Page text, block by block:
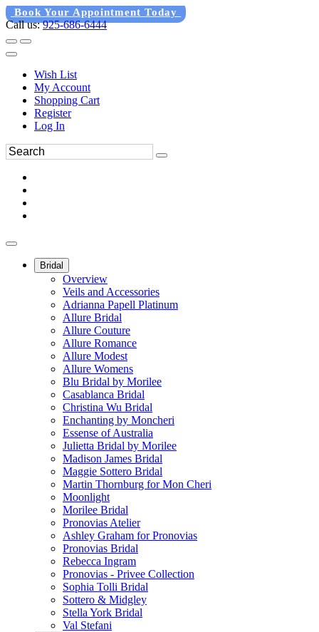
Book Your Appointment Today
Call us:925-686-6444
Wish List
My Account
Shopping Cart
Register
Log In
Bridal
Overview
Veils and Accessories
Adrianna Papell Platinum
Allure Bridal
Allure Couture
Allure Romance
Allure Modest
Allure Womens
Blu Bridal by Morilee
Casablanca Bridal
Christina Wu Bridal
Enchanting by Moncheri
Essense of Australia
Julietta Bridal by Morilee
Madison James Bridal
Maggie Sottero Bridal
Martin Thornburg for Mon Cheri
Moonlight
Morilee Bridal
Pronovias Atelier
Ashley Graham for Pronovias
Pronovias Bridal
Rebecca Ingram
Pronovias - Privee Collection
Sophia Tolli Bridal
Sottero & Midgley
Stella York Bridal
Val Stefani